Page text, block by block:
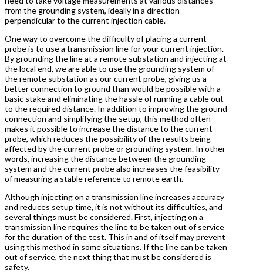
from the grounding system, ideally in a direction
perpendicular to the current injection cable.
One way to overcome the difficulty of placing a current
probe is to use a transmission line for your current injection.
By grounding the line at a remote substation and injecting at
the local end, we are able to use the grounding system of
the remote substation as our current probe, giving us a
better connection to ground than would be possible with a
basic stake and eliminating the hassle of running a cable out
to the required distance. In addition to improving the ground
connection and simplifying the setup, this method often
makes it possible to increase the distance to the current
probe, which reduces the possibility of the results being
affected by the current probe or grounding system. In other
words, increasing the distance between the grounding
system and the current probe also increases the feasibility
of measuring a stable reference to remote earth.
Although injecting on a transmission line increases accuracy
and reduces setup time, it is not without its difficulties, and
several things must be considered. First, injecting on a
transmission line requires the line to be taken out of service
for the duration of the test. This in and of itself may prevent
using this method in some situations. If the line can be taken
out of service, the next thing that must be considered is
safety.